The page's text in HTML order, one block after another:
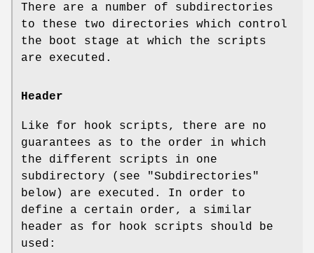
There are a number of subdirectories
to these two directories which control
the boot stage at which the scripts
are executed.
Header
Like for hook scripts, there are no
guarantees as to the order in which
the different scripts in one
subdirectory (see "Subdirectories"
below) are executed. In order to
define a certain order, a similar
header as for hook scripts should be
used: